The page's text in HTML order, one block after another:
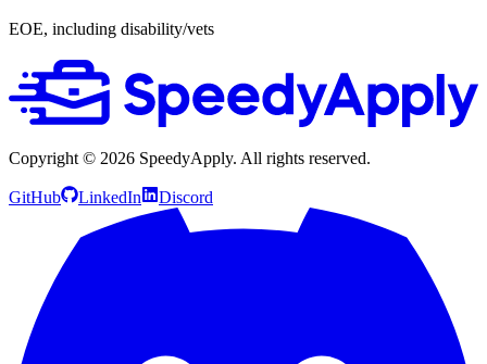
EOE, including disability/vets
Copyright © 2026 SpeedyApply. All rights reserved.
GitHub LinkedIn Discord